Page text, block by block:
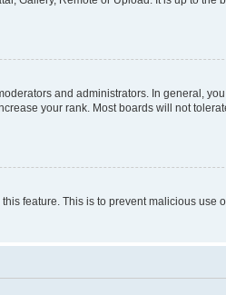
and administrators. In general,
your rank. Most boards will not
feature. This is to prevent malicious use